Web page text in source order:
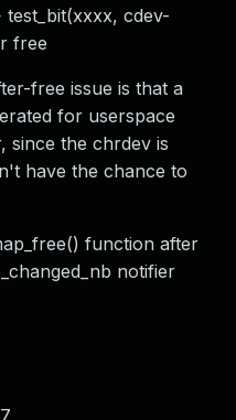
test_bit(xxxx, cdev-
free
free issue is that a
for userspace
since the chrdev is
have the chance to
function after
notifier
7